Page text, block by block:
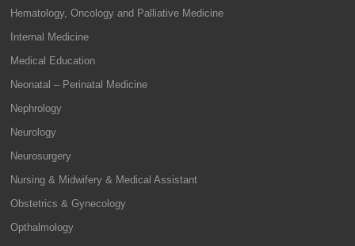
Hematology, Oncology and Palliative Medicine
Internal Medicine
Medical Education
Neonatal – Perinatal Medicine
Nephrology
Neurology
Neurosurgery
Nursing & Midwifery & Medical Assistant
Obstetrics & Gynecology
Opthalmology